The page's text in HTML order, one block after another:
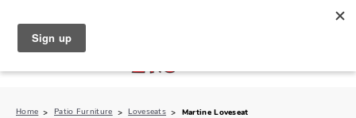
Home Patio Furniture Loveseats Martine Loveseat